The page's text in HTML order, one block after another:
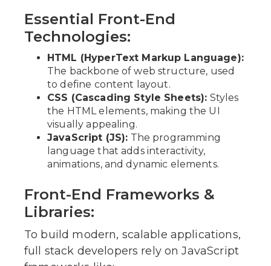
Essential Front-End
Technologies:
HTML (HyperText Markup Language):
The backbone of web structure, used
to define content layout.
CSS (Cascading Style Sheets): Styles
the HTML elements, making the UI
visually appealing.
JavaScript (JS): The programming
language that adds interactivity,
animations, and dynamic elements.
Front-End Frameworks &
Libraries:
To build modern, scalable applications,
full stack developers rely on JavaScript